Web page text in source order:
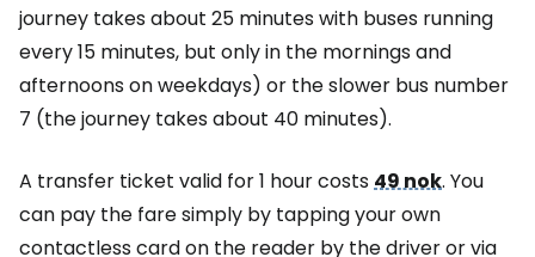
journey takes about 25 minutes with buses running
every 15 minutes, but only in the mornings and
afternoons on weekdays) or the slower bus number
7 (the journey takes about 40 minutes).
A transfer ticket valid for 1 hour costs49 nok. You
can pay the fare simply by tapping your own
contactless card on the reader by the driver or via